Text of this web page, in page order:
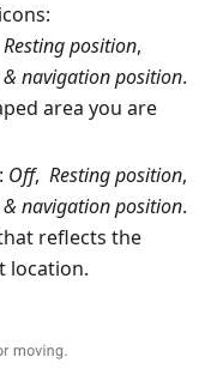
Resting position,
& navigation position.
area you are
Off, Resting position,
& navigation position.
reflects the
location.